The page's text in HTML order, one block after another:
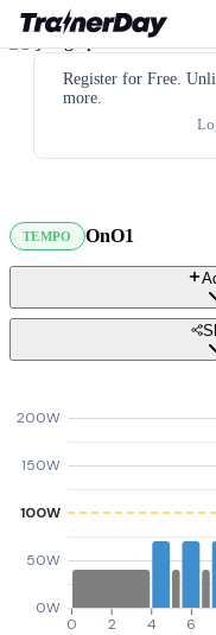
Register for Free.
more.
TEMPO OnO1
0W
50W
100W
150W
200W
0 2 4 6